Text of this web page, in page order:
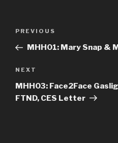
Post
Previous
Post
PREVIOUS
MHH01: Mary Snap &
Next
Post
NEXT
MHH03: Face2Face
FTND, CES Letter